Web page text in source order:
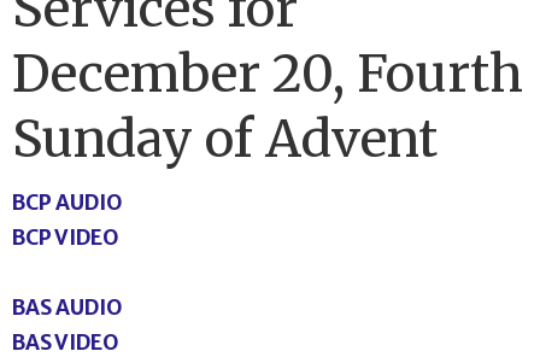
December 20, Fourth
Sunday of Advent
BCP AUDIO
BCP VIDEO
BAS AUDIO
BAS VIDEO